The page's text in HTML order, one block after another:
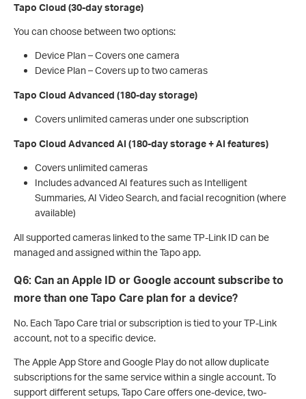
Tapo Cloud (30-day storage)
You can choose between two options:
Device Plan – Covers one camera
Device Plan – Covers up to two cameras
Tapo Cloud Advanced (180-day storage)
Covers unlimited cameras under one subscription
Tapo Cloud Advanced AI (180-day storage + AI features)
Covers unlimited cameras
Includes advanced AI features such as Intelligent
Summaries, AI Video Search, and facial recognition (where
available)
All supported cameras linked to the same TP-Link ID can be
managed and assigned within the Tapo app.
Q6: Can an Apple ID or Google account subscribe to
more than one Tapo Care plan for a device?
No. Each Tapo Care trial or subscription is tied to your TP-Link
account, not to a specific device.
The Apple App Store and Google Play do not allow duplicate
subscriptions for the same service within a single account. To
support different setups, Tapo Care offers one-device, two-